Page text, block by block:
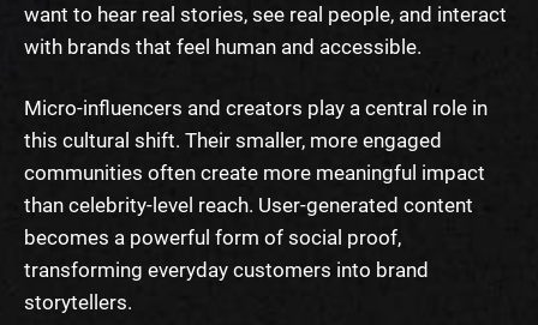
want to hear real stories, see real people, and interact
with brands that feel human and accessible.
Micro-influencers and creators play a central role in
this cultural shift. Their smaller, more engaged
communities often create more meaningful impact
than celebrity-level reach. User-generated content
becomes a powerful form of social proof,
transforming everyday customers into brand
storytellers.